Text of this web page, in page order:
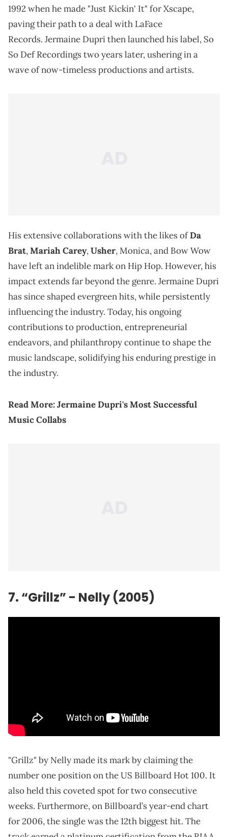
1992 when he made "Just Kickin' It" for Xscape,
paving their path to a deal with LaFace
Records. Jermaine Dupri then launched his label, So
So Def Recordings two years later, ushering in a
wave of now-timeless productions and artists.
His extensive collaborations with the likes ofDa
Brat,Mariah Carey,Usher, Monica, and Bow Wow
have left an indelible mark on Hip Hop. However, his
impact extends far beyond the genre. Jermaine Dupri
has since shaped evergreen hits, while persistently
influencing the industry. Today, his ongoing
contributions to production, entrepreneurial
endeavors, and philanthropy continue to shape the
music landscape, solidifying his enduring prestige in
the industry.
Read More:Jermaine Dupri's Most Successful
Music Collabs
7. “Grillz” - Nelly (2005)
"Grillz" by Nelly made its mark by claiming the
number one position on the US Billboard Hot 100. It
also held this coveted spot for two consecutive
weeks. Furthermore, on Billboard’s year-end chart
for 2006, the single was the 12th biggest hit. The